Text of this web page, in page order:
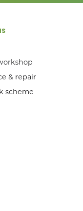
& repair
scheme